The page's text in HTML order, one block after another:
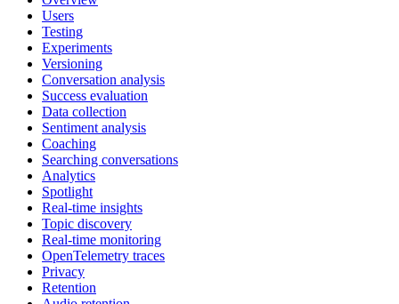
Users
Testing
Experiments
Versioning
Conversation analysis
Success evaluation
Data collection
Sentiment analysis
Coaching
Searching conversations
Analytics
Spotlight
Real-time insights
Topic discovery
Real-time monitoring
OpenTelemetry traces
Privacy
Retention